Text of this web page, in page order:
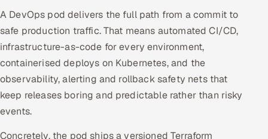
Dedicated Development Team
Offshore Development Center
Remote IT Office in India
Locations we serve worldwide
A DevOps pod delivers the full path from a commit to
safe production traffic. That means automated CI/CD,
infrastructure-as-code for every environment,
containerised deploys on Kubernetes, and the
observability, alerting and rollback safety nets that
keep releases boring and predictable rather than risky
events.
Concretely, the pod ships a versioned Terraform